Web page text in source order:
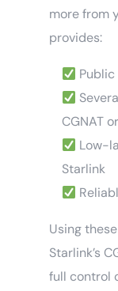
more from
provides:
Public
CGNAT
Low-
Starlink
Using
Starlink’s
full control